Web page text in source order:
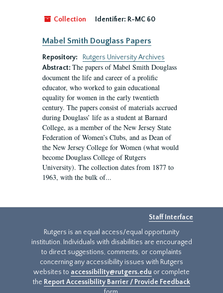
Collection Identifier: R-MC 60
Mabel Smith Douglass Papers
Repository:
Rutgers University Archives
Abstract: The papers of Mabel Smith Douglass
document the life and career of a prolific
educator, who worked to gain educational
equality for women in the early twentieth
century. The papers consist of materials accrued
during Douglass’ life as a student at Barnard
College, as a member of the New Jersey State
Federation of Women’s Clubs, and as Dean of
the New Jersey College for Women (what would
become Douglass College of Rutgers
University). The collection dates from 1877 to
1963, with the bulk of...
Staff Interface
Rutgers is an equal access/equal opportunity
institution. Individuals with disabilities are encouraged
to direct suggestions, comments, or complaints
concerning any accessibility issues with Rutgers
websites to accessibility@rutgers.edu or complete
the Report Accessibility Barrier / Provide Feedback